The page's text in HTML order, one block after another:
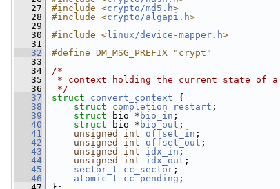
   27
#include <crypto/md5.h>
   28
#include <crypto/algapi.h>
   29
   30
#include < linux/device-mapper.h>
   31
   32
#define DM_MSG_PREFIX "crypt"
   33
   34
/*
   35
* context holding the current state of a
   36
*/
   37
struct convert_context {
   38
struct completion restart ;
   39
struct bio * bio_in ;
   40
struct bio * bio_out ;
   41
unsigned int offset_in ;
   42
unsigned int offset_out ;
   43
unsigned int idx_in ;
   44
unsigned int idx_out ;
   45
sector_t cc_sector ;
   46
atomic_t cc_pending ;